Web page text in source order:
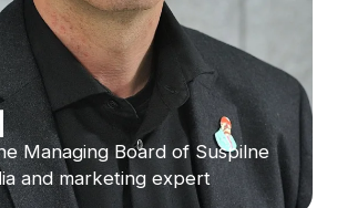
Managing Board of Suspilne
and marketing expert